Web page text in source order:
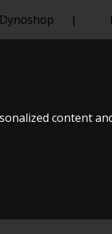
content
|